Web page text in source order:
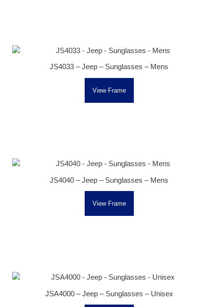
JS4033 – Jeep – Sunglasses – Mens
View Frame
JS4040 – Jeep – Sunglasses – Mens
View Frame
JSA4000 – Jeep – Sunglasses – Unisex